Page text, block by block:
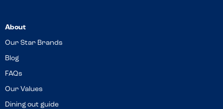
About
Our Star Brands
Blog
FAQs
Our Values
Dining out guide